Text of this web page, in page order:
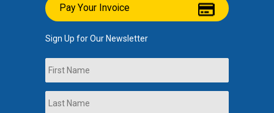
Pay Your Invoice
Sign Up for Our Newsletter
Name